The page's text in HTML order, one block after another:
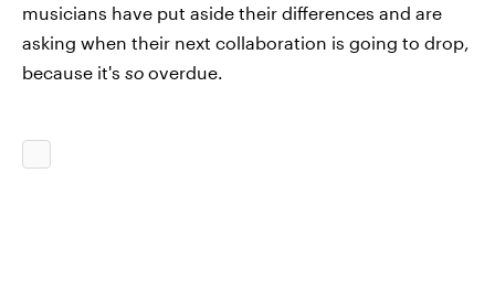
musicians have put aside their differences and are
asking when their next collaboration is going to drop,
because it's so overdue.